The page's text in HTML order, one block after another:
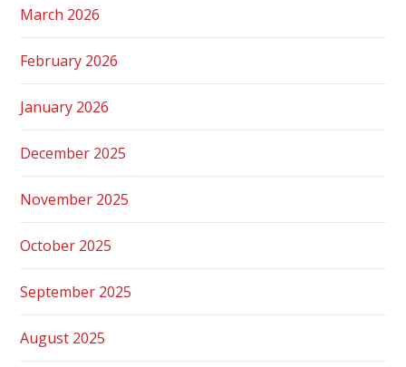
March 2026
February 2026
January 2026
December 2025
November 2025
October 2025
September 2025
August 2025